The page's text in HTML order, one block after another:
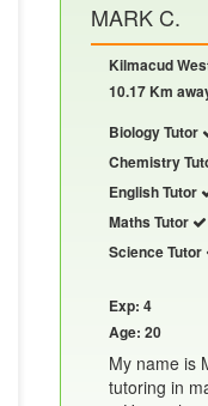
MARK C.
Kilmacud
10.17 Km
Biology Tutor
Chemistry
English Tutor
Maths Tutor
Science Tutor
Exp: 4
Age: 20
My name is
tutoring in